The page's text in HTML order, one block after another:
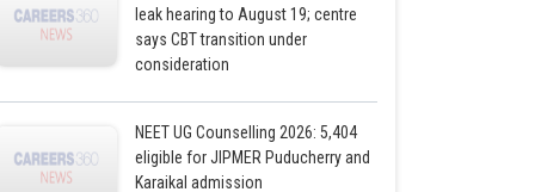
leak hearing to August 19; centre
says CBT transition under
consideration
NEET UG Counselling 2026: 5,404
eligible for JIPMER Puducherry and
Karaikal admission